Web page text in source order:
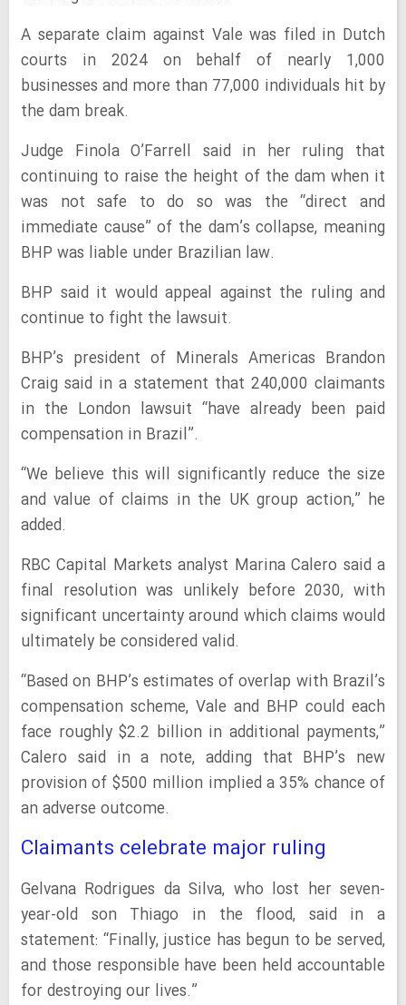
A separate claim against Vale was filed in Dutch
courts in 2024 on behalf of nearly 1,000
businesses and more than 77,000 individuals hit by
the dam break.
Judge Finola O’Farrell said in her ruling that
continuing to raise the height of the dam when it
was not safe to do so was the “direct and
immediate cause” of the dam’s collapse, meaning
BHP was liable under Brazilian law.
BHP said it would appeal against the ruling and
continue to fight the lawsuit.
BHP’s president of Minerals Americas Brandon
Craig said in a statement that 240,000 claimants
in the London lawsuit “have already been paid
compensation in Brazil”.
“We believe this will significantly reduce the size
and value of claims in the UK group action,” he
added.
RBC Capital Markets analyst Marina Calero said a
final resolution was unlikely before 2030, with
significant uncertainty around which claims would
ultimately be considered valid.
“Based on BHP’s estimates of overlap with Brazil’s
compensation scheme, Vale and BHP could each
face roughly $2.2 billion in additional payments,”
Calero said in a note, adding that BHP’s new
provision of $500 million implied a 35% chance of
an adverse outcome.
Claimants celebrate major ruling
Gelvana Rodrigues da Silva, who lost her seven-
year-old son Thiago in the flood, said in a
statement: “Finally, justice has begun to be served,
and those responsible have been held accountable
for destroying our lives.”